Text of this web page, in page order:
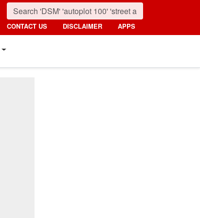
CONTACT US DISCLAIMER APPS